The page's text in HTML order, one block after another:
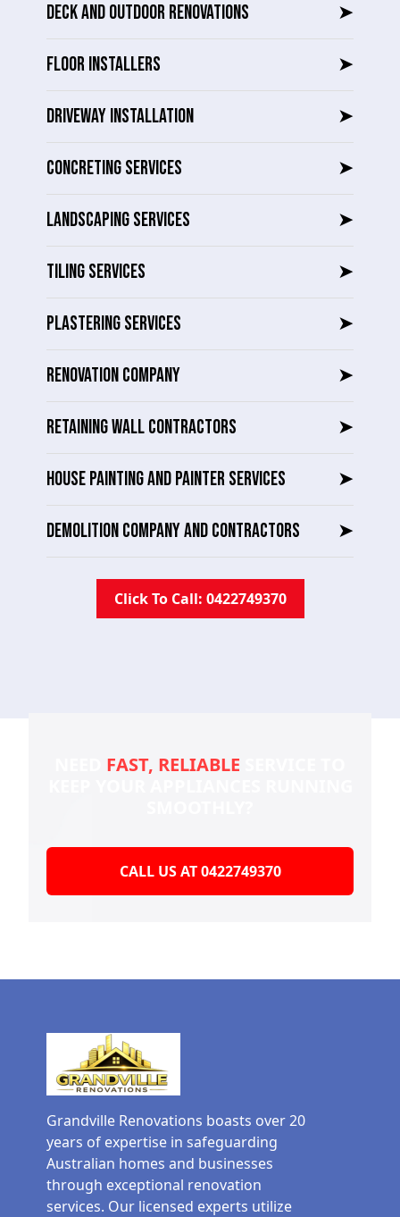
DECK AND OUTDOOR RENOVATIONS ➤
FLOOR INSTALLERS ➤
DRIVEWAY INSTALLATION ➤
CONCRETING SERVICES ➤
LANDSCAPING SERVICES ➤
TILING SERVICES ➤
PLASTERING SERVICES ➤
RENOVATION COMPANY ➤
RETAINING WALL CONTRACTORS ➤
HOUSE PAINTING AND PAINTER SERVICES ➤
DEMOLITION COMPANY AND CONTRACTORS ➤
Click To Call: 0422749370
FAST, RELIABLE
CALL US AT 0422749370
Grandville Renovations boasts over 20
years of expertise in safeguarding
Australian homes and businesses
through exceptional renovation
services. Our licensed experts utilize